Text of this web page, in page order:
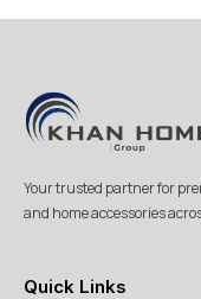
Your trusted partner for
and home accessories
Quick Links